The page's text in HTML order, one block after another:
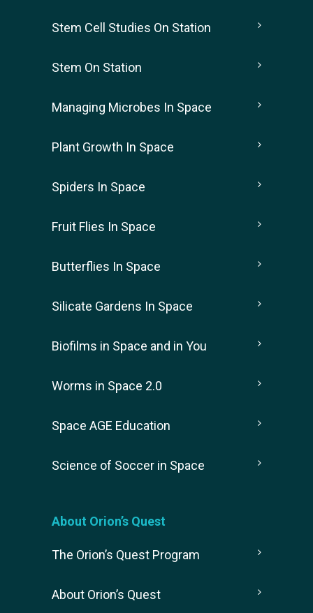
Stem Cell Studies On Station
Stem On Station
Managing Microbes In Space
Plant Growth In Space
Spiders In Space
Fruit Flies In Space
Butterflies In Space
Silicate Gardens In Space
Biofilms in Space and in You
Worms in Space 2.0
Space AGE Education
Science of Soccer in Space
About Orion’s Quest
The Orion’s Quest Program
About Orion’s Quest